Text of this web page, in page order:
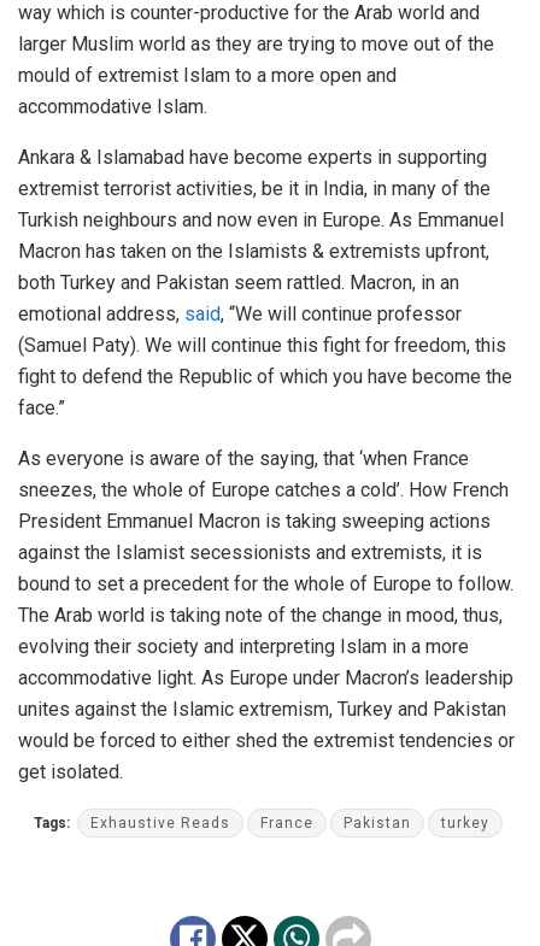
way which is counter-productive for the Arab world and
larger Muslim world as they are trying to move out of the
mould of extremist Islam to a more open and
accommodative Islam.
Ankara & Islamabad have become experts in supporting
extremist terrorist activities, be it in India, in many of the
Turkish neighbours and now even in Europe. As Emmanuel
Macron has taken on the Islamists & extremists upfront,
both Turkey and Pakistan seem rattled. Macron, in an
emotional address, said, “We will continue professor
(Samuel Paty). We will continue this fight for freedom, this
fight to defend the Republic of which you have become the
face.”
As everyone is aware of the saying, that ‘when France
sneezes, the whole of Europe catches a cold’. How French
President Emmanuel Macron is taking sweeping actions
against the Islamist secessionists and extremists, it is
bound to set a precedent for the whole of Europe to follow.
The Arab world is taking note of the change in mood, thus,
evolving their society and interpreting Islam in a more
accommodative light. As Europe under Macron’s leadership
unites against the Islamic extremism, Turkey and Pakistan
would be forced to either shed the extremist tendencies or
get isolated.
Tags: Exhaustive Reads France Pakistan turkey